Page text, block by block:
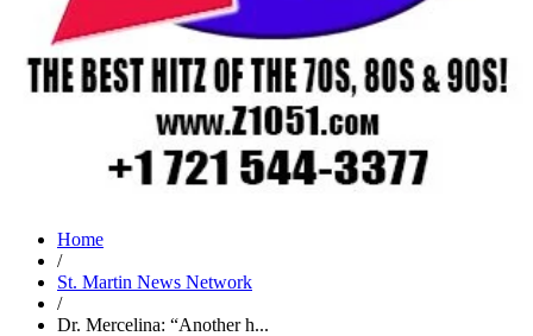
Home
/
St. Martin News Network
/
Dr. Mercelina: “Another h...